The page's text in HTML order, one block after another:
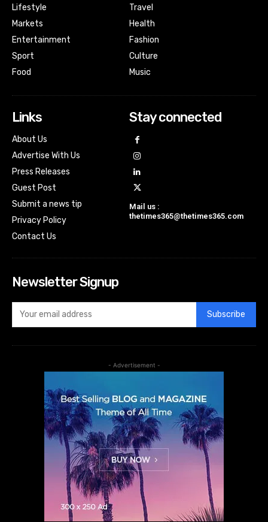
Lifestyle
Markets
Entertainment
Sport
Food
Travel
Health
Fashion
Culture
Music
Links
About Us
Advertise With Us
Press Releases
Guest Post
Submit a news tip
Privacy Policy
Contact Us
Stay connected
Mail us :
thetimes365@thetimes365.com
Newsletter Signup
Subscribe
- Advertisement -